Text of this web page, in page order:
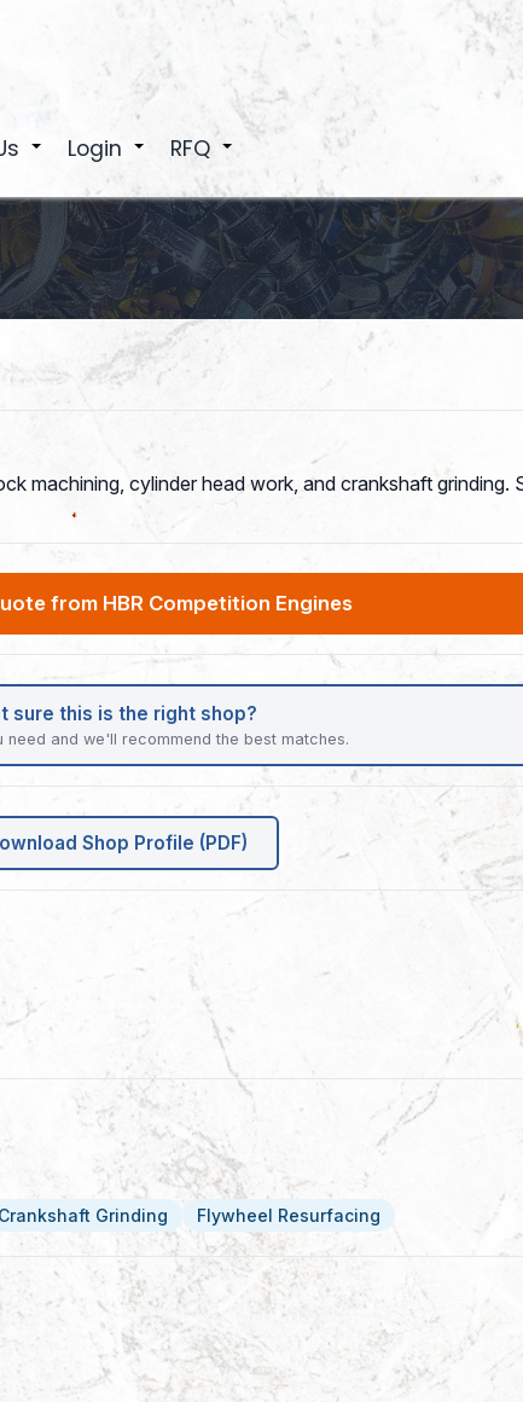
Login +
RFQ
machining, cylinder head work, and crankshaft grinding.
from HBR Competition Engines
sure this is the right shop?
need and we'll recommend the best matches.
Shop Profile (PDF)
Crankshaft Grinding Flywheel Resurfacing